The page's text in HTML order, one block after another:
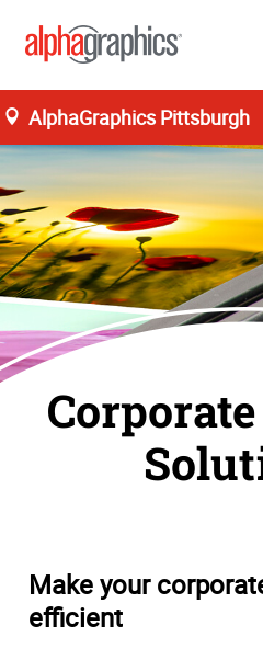
AlphaGraphics Pittsburgh
Make your
efficient